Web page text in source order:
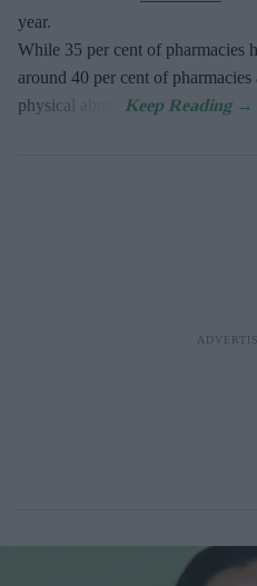
year.
While 35 per cent of pharmacies
around 40 per cent of
physical abuse.